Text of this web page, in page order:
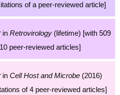
of a peer-reviewed article]
in Retrovirology (lifetime) [with 509
peer-reviewed articles]
in Cell Host and Microbe (2016)
of 4 peer-reviewed articles]